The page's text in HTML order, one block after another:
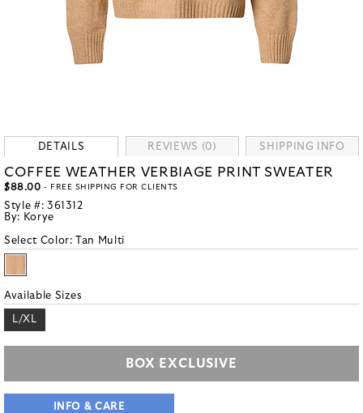
DETAILS REVIEWS (0) SHIPPING INFO
COFFEE WEATHER VERBIAGE PRINT SWEATER
$88.00 - FREE SHIPPING FOR CLIENTS
Style #: 361312
By: Korye
Select Color: Tan Multi
Available Sizes
L/XL
BOX EXCLUSIVE
INFO & CARE